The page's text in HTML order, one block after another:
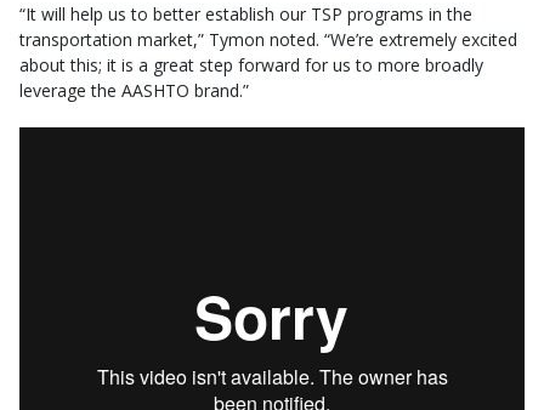
“It will help us to better establish our TSP programs in the
transportation market,” Tymon noted. “We’re extremely excited
about this; it is a great step forward for us to more broadly
leverage the AASHTO brand.”